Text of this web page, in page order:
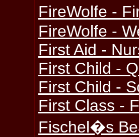
FireWolfe -
FireWolfe -
First Aid -
First Child -
First Child -
First Class -
Fischel�s